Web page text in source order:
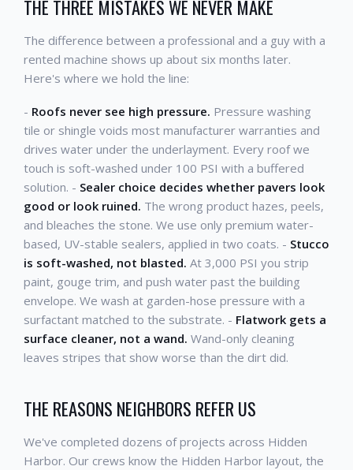
THE THREE MISTAKES WE NEVER MAKE
The difference between a professional and a guy with a
rented machine shows up about six months later.
Here's where we hold the line:
- Roofs never see high pressure. Pressure washing
tile or shingle voids most manufacturer warranties and
drives water under the underlayment. Every roof we
touch is soft-washed under 100 PSI with a buffered
solution. - Sealer choice decides whether pavers look
good or look ruined. The wrong product hazes, peels,
and bleaches the stone. We use only premium water-
based, UV-stable sealers, applied in two coats. - Stucco
is soft-washed, not blasted. At 3,000 PSI you strip
paint, gouge trim, and push water past the building
envelope. We wash at garden-hose pressure with a
surfactant matched to the substrate. - Flatwork gets a
surface cleaner, not a wand. Wand-only cleaning
leaves stripes that show worse than the dirt did.
THE REASONS NEIGHBORS REFER US
We've completed dozens of projects across Hidden
Harbor. Our crews know the Hidden Harbor layout, the